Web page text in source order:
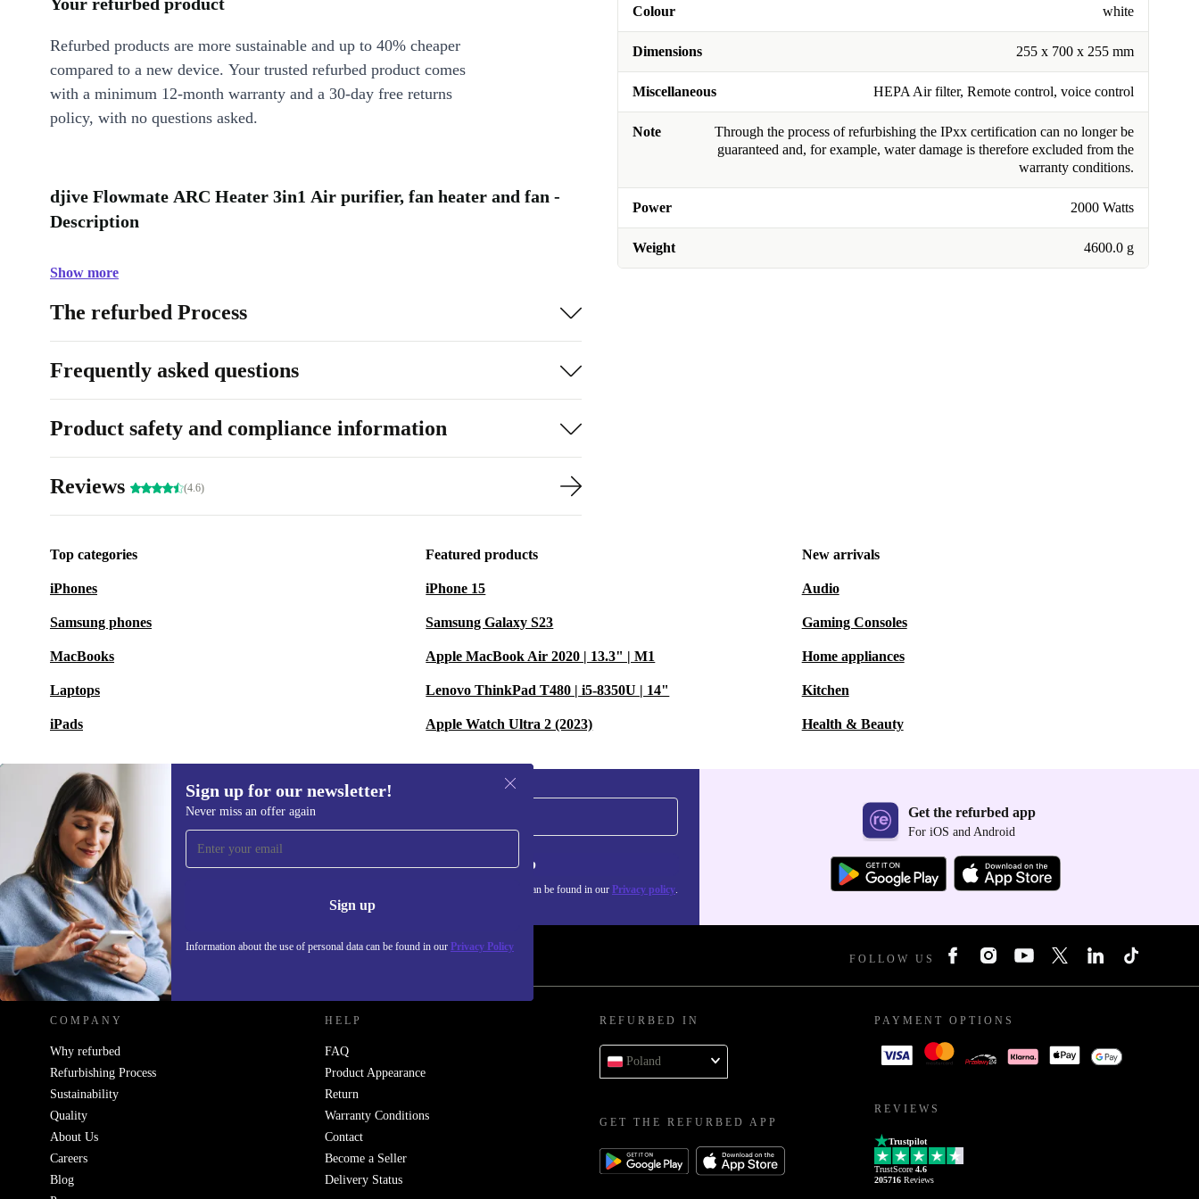
Colour white
Dimensions 255 x 700 x 255 mm
Miscellaneous HEPA Air filter, Remote control, voice control
Note
Through the process of refurbishing the IPxx certification can no longer be
guaranteed and, for example, water damage is therefore excluded from the
warranty conditions.
Power 2000 Watts
Weight 4600.0 g
Refurbed products are more sustainable and up to 40% cheaper
compared to a new device. Your trusted refurbed product comes
with a minimum 12-month warranty and a 30-day free returns
policy, with no questions asked.
djive Flowmate ARC Heater 3in1 Air purifier, fan heater and fan -
Description
Show more
The refurbed Process
Frequently asked questions
Product safety and compliance information
Reviews (4.6)
Top categories
iPhones
Samsung phones
MacBooks
Laptops
iPads
Featured products
iPhone 15
Samsung Galaxy S23
Apple MacBook Air 2020 | 13.3" | M1
Lenovo ThinkPad T480 | i5-8350U | 14"
Apple Watch Ultra 2 (2023)
New arrivals
Audio
Gaming Consoles
Home appliances
Kitchen
Health & Beauty
Sign up for our newsletter!
Never miss an offer again
Sign up
Information about the use of personal data can be found in our Privacy Policy
Sign up for our newsletter!
Never miss an offer again. Sign up
Information about the use of personal data can be found in our Privacy policy.
Get the refurbed app
For iOS and Android
REFURBED POLAND - RETHINK NEW. FOLLOW US
COMPANY
Why refurbed
Refurbishing Process
Sustainability
Quality
About Us
Careers
Blog
HELP
FAQ
Product Appearance
Return
Warranty Conditions
Contact
Become a Seller
Delivery Status
REFURBED IN
Poland
GET THE REFURBED APP
PAYMENT OPTIONS
REVIEWS
Trustpilot
TrustScore 4.6
205716 Reviews